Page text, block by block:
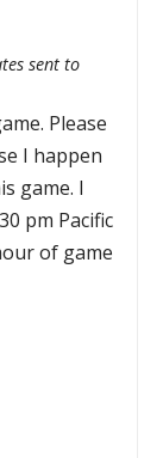
sent to
Please
I happen
game. I
pm Pacific
of game